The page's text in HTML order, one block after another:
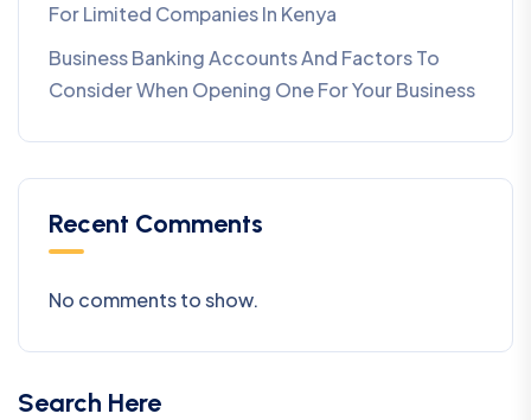
For Limited Companies In Kenya
Business Banking Accounts And Factors To
Consider When Opening One For Your Business
Recent Comments
No comments to show.
Search Here